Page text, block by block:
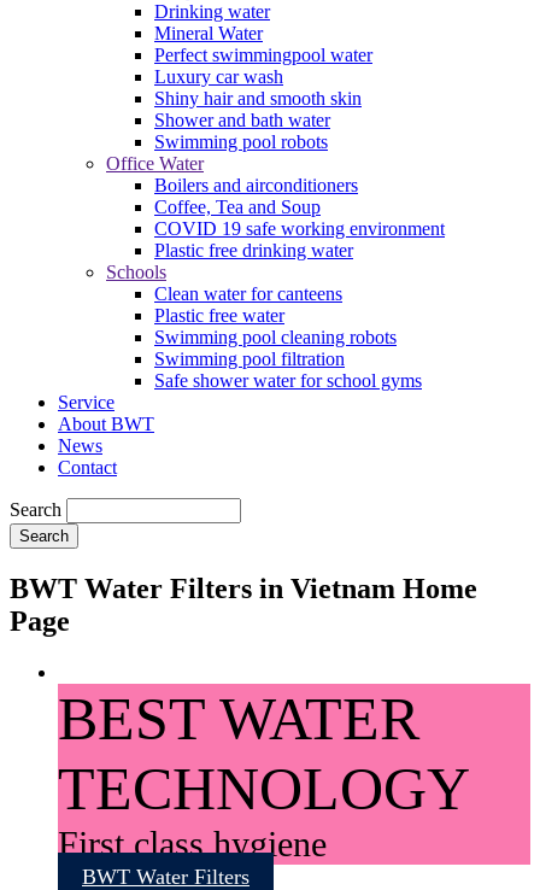
Drinking water
Mineral Water
Perfect swimmingpool water
Luxury car wash
Shiny hair and smooth skin
Shower and bath water
Swimming pool robots
Office Water
Boilers and airconditioners
Coffee, Tea and Soup
COVID 19 safe working environment
Plastic free drinking water
Schools
Clean water for canteens
Plastic free water
Swimming pool cleaning robots
Swimming pool filtration
Safe shower water for school gyms
Service
About BWT
News
Contact
Search
BWT Water Filters in Vietnam Home
Page
BEST WATER
TECHNOLOGY
First class hygiene
BWT Water Filters